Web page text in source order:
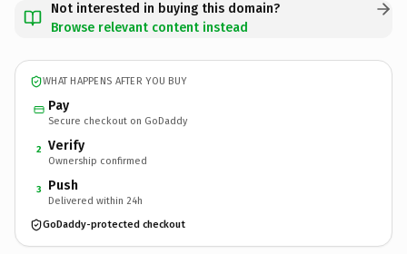
Not interested in buying this domain?
Browse relevant content instead
WHAT HAPPENS AFTER YOU BUY
Pay
Secure checkout on GoDaddy
2 Verify
Ownership confirmed
3 Push
Delivered within 24h
GoDaddy-protected checkout